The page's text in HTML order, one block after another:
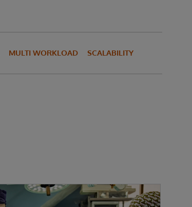
MULTI WORKLOAD SCALABILITY